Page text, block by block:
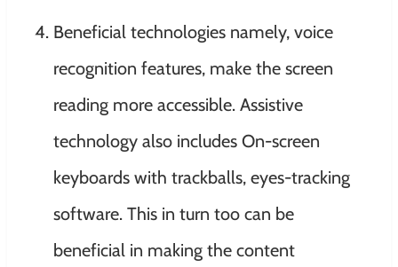
Beneficial technologies namely, voice
recognition features, make the screen
reading more accessible. Assistive
technology also includes On-screen
keyboards with trackballs, eyes-tracking
software. This in turn too can be
beneficial in making the content